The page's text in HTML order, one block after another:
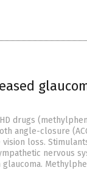
drugs
angle-closure
loss.
nervous